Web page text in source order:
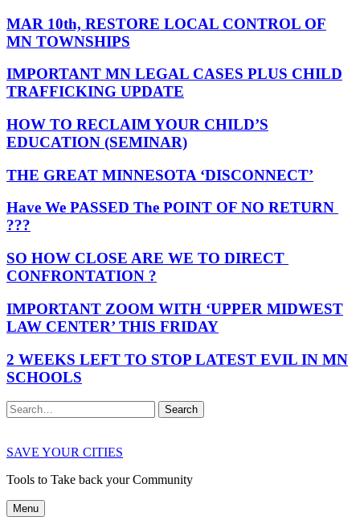
MAR 10th, RESTORE LOCAL CONTROL OF
MN TOWNSHIPS
IMPORTANT MN LEGAL CASES PLUS CHILD
TRAFFICKING UPDATE
HOW TO RECLAIM YOUR CHILD’S
EDUCATION (SEMINAR)
THE GREAT MINNESOTA ‘DISCONNECT’
Have We PASSED The POINT OF NO RETURN
???
SO HOW CLOSE ARE WE TO DIRECT
CONFRONTATION ?
IMPORTANT ZOOM WITH ‘UPPER MIDWEST
LAW CENTER’ THIS FRIDAY
2 WEEKS LEFT TO STOP LATEST EVIL IN MN
SCHOOLS
Search
SAVE YOUR CITIES
Tools to Take back your Community
Menu